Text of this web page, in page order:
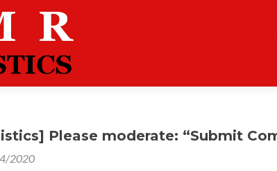
Please moderate: “Submit
2020